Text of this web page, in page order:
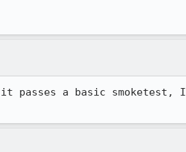
a basic smoketest, I